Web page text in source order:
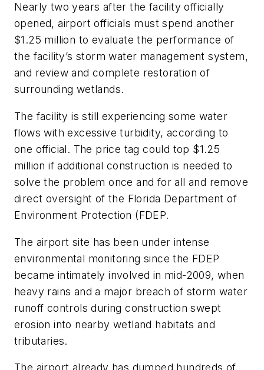
Nearly two years after the facility officially
opened, airport officials must spend another
$1.25 million to evaluate the performance of
the facility’s storm water management system,
and review and complete restoration of
surrounding wetlands.
The facility is still experiencing some water
flows with excessive turbidity, according to
one official. The price tag could top $1.25
million if additional construction is needed to
solve the problem once and for all and remove
direct oversight of the Florida Department of
Environment Protection (FDEP.
The airport site has been under intense
environmental monitoring since the FDEP
became intimately involved in mid-2009, when
heavy rains and a major breach of storm water
runoff controls during construction swept
erosion into nearby wetland habitats and
tributaries.
The airport already has dumped hundreds of